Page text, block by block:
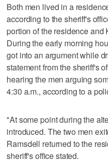
Both men lived in a
according to the sheriff's
portion of the residence and
During the early morning
got into an argument while
statement from the sheriff's
hearing the men arguing
4:30 a.m., according to a
"At some point during the
introduced. The two men
Ramsdell returned to the
sheriff's office stated.